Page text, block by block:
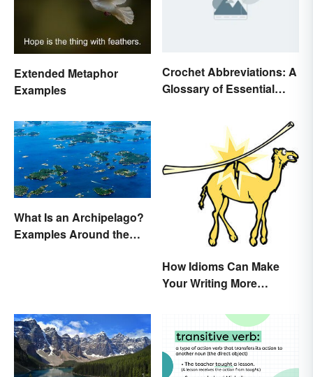
Extended Metaphor
Examples
Crochet Abbreviations: A
Glossary of Essential
What Is an Archipelago?
Examples Around the
How Idioms Can Make
Your Writing More